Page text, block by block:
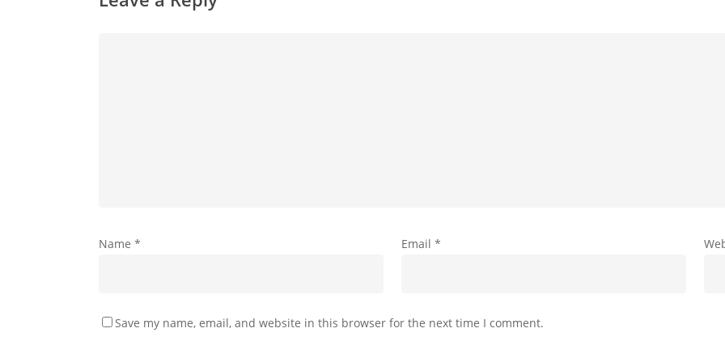
Name * Email *
Save my name, email, and website in this browser for the next time I comment.